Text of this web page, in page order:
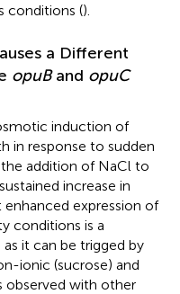
conditions ().
a Different
opuBand opuC
induction of
in response to sudden
addition of NaCl to
increase in
expression of
conditions is a
it can be trigged by
ionic (sucrose) and
observed with other